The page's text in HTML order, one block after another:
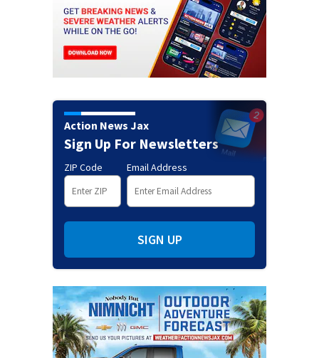
Action News Jax
Sign Up For Newsletters
ZIP Code Email Address
SIGN UP